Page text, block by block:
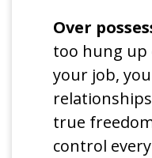
Over
too hung up
your job,
true
control